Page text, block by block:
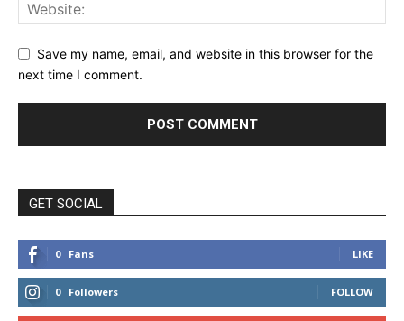
Save my name, email, and website in this browser for the
next time I comment.
GET SOCIAL
0 Fans LIKE
0 Followers FOLLOW